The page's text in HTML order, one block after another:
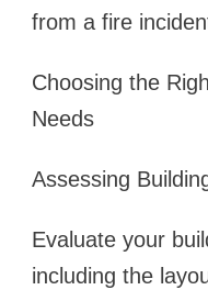
from a fire
Choosing the
Needs
Assessing
Evaluate your
including the